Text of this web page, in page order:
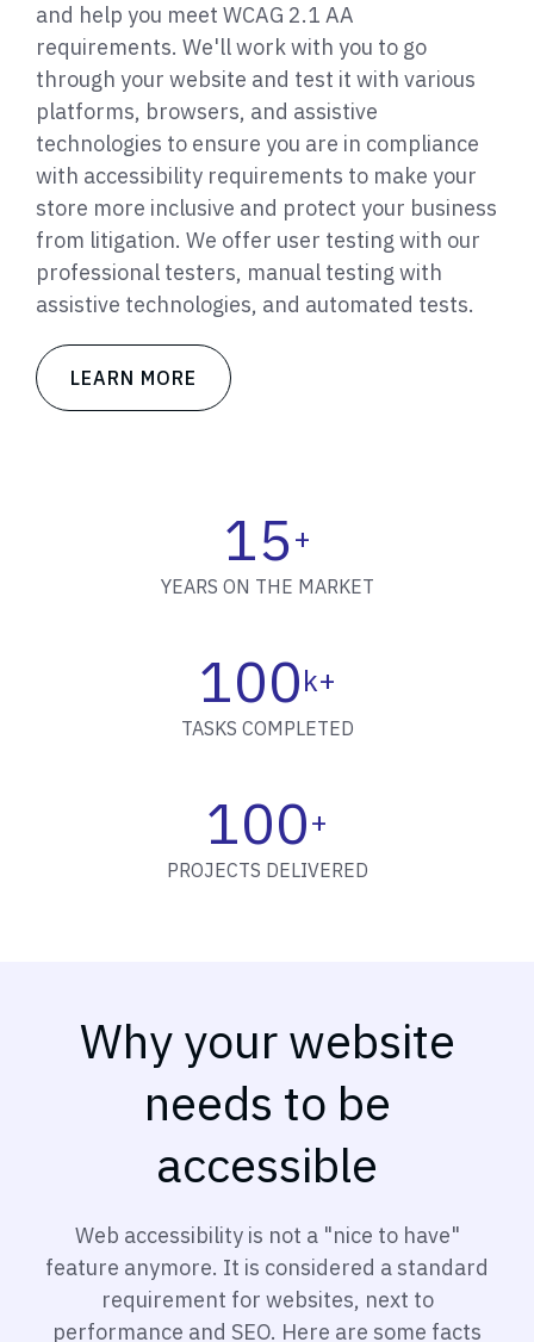
and help you meet WCAG 2.1 AA
requirements. We'll work with you to go
through your website and test it with various
platforms, browsers, and assistive
technologies to ensure you are in compliance
with accessibility requirements to make your
store more inclusive and protect your business
from litigation. We offer user testing with our
professional testers, manual testing with
assistive technologies, and automated tests.
LEARN MORE
15+
YEARS ON THE MARKET
100k+
TASKS COMPLETED
100+
PROJECTS DELIVERED
Why your website
needs to be
accessible
Web accessibility is not a "nice to have"
feature anymore. It is considered a standard
requirement for websites, next to
performance and SEO. Here are some facts